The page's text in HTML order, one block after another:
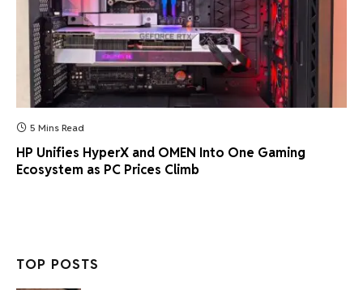
5 Mins Read
HP Unifies HyperX and OMEN Into One Gaming
Ecosystem as PC Prices Climb
TOP POSTS